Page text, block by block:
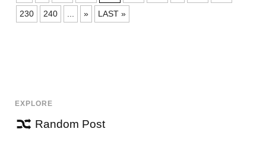
230 240 ... » LAST »
EXPLORE
Random Post